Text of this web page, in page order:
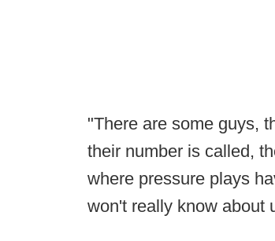
"There are some guys,
their number is called,
where pressure plays
won't really know about